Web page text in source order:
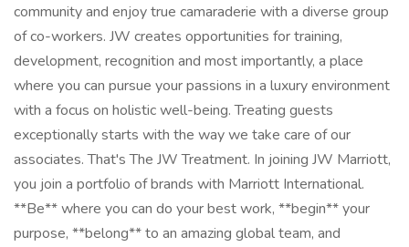
community and enjoy true camaraderie with a diverse group
of co-workers. JW creates opportunities for training,
development, recognition and most importantly, a place
where you can pursue your passions in a luxury environment
with a focus on holistic well-being. Treating guests
exceptionally starts with the way we take care of our
associates. That's The JW Treatment. In joining JW Marriott,
you join a portfolio of brands with Marriott International.
**Be** where you can do your best work,​ **begin** your
purpose, **belong** to an amazing global​ team, and